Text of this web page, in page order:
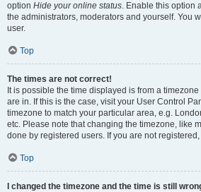
option Hide your online status. Enable this option
the administrators, moderators and yourself. You
user.
Top
The times are not correct!
It is possible the time displayed is from a
are in. If this is the case, visit your User Control
timezone to match your particular area, e.g.
etc. Please note that changing the timezone, like
done by registered users. If you are not
Top
I changed the timezone and the time is still